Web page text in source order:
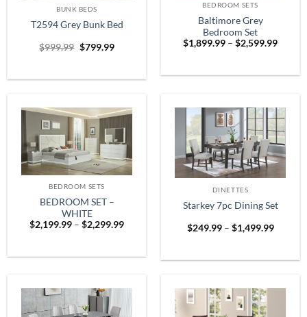
BUNK BEDS
T2594 Grey Bunk Bed
$999.99 Original
$799.99Current
BEDROOM SETS
Baltimore Grey
Bedroom Set
$1,899.99 – $2,599.99Price
BEDROOM SETS
BEDROOM SET –
WHITE
$2,199.99 – $2,299.99Price
$2,299.99
DINETTES
Starkey 7pc Dining Set
$249.99 – $1,499.99Price